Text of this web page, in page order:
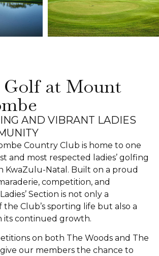
Golf at Mount
AND VIBRANT LADIES
Country Club is home to one
and most respected ladies’ golfing
KwaZulu-Natal. Built on a proud
competition, and
Section is not only a
Club’s sporting life but also a
its continued growth.
on both The Woods and The
give our members the chance to